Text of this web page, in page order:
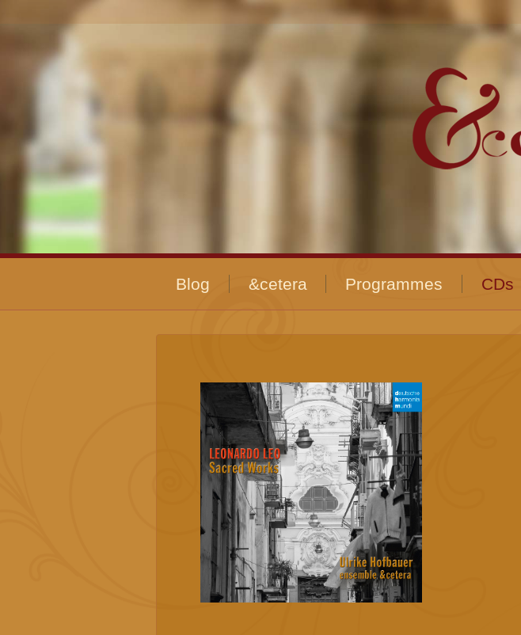
Blog &cetera Programmes CDs